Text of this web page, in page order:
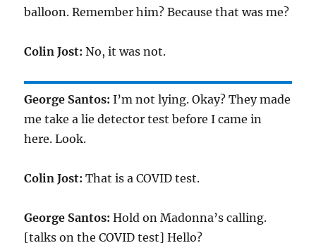
balloon. Remember him? Because that was me?
Colin Jost: No, it was not.
George Santos: I’m not lying. Okay? They made
me take a lie detector test before I came in
here. Look.
Colin Jost: That is a COVID test.
George Santos: Hold on Madonna’s calling.
[talks on the COVID test] Hello?